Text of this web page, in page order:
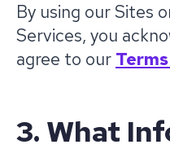
By using our Sites
Services, you
agree to our
3. What